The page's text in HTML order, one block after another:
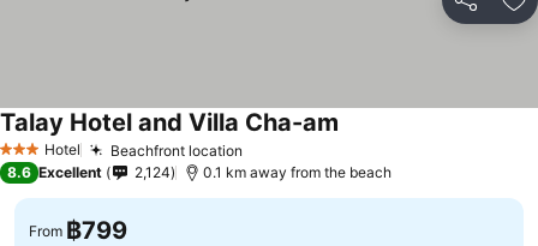
Share
3 StarsHotel Beachfront location
Talay Hotel and Villa Cha-am
8.6 Excellent 2,124 0.1 km away from the beach
From ฿799